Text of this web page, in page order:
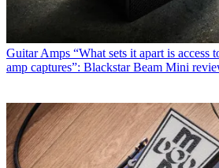
Guitar Amps “What sets it apart is access
amp captures”: Blackstar Beam Mini